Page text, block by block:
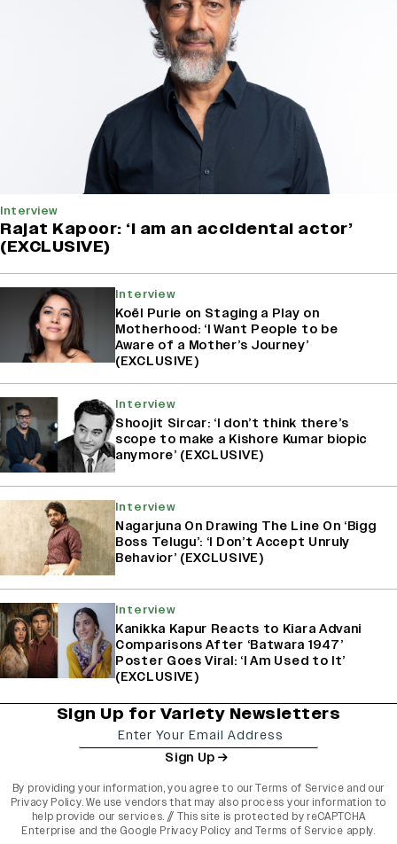
Interview
Rajat Kapoor: ‘I am an accidental actor’
(EXCLUSIVE)
Interview
Koël Purie on Staging a Play on
Motherhood: ‘I Want People to be
Aware of a Mother’s Journey’
(EXCLUSIVE)
Interview
Shoojit Sircar: ‘I don’t think there’s
scope to make a Kishore Kumar biopic
anymore’ (EXCLUSIVE)
Interview
Nagarjuna On Drawing The Line On ‘Bigg
Boss Telugu’: ‘I Don’t Accept Unruly
Behavior’ (EXCLUSIVE)
Interview
Kanikka Kapur Reacts to Kiara Advani
Comparisons After ‘Batwara 1947’
Poster Goes Viral: ‘I Am Used to It’
(EXCLUSIVE)
Sign Up for Variety Newsletters
Sign Up
By providing your information, you agree to ourTerms of Service and our
Privacy Policy. We use vendors that may also process your information to
help provide our services. // This site is protected by reCAPTCHA
Enterprise and the Google Privacy Policy and Terms of Service apply.